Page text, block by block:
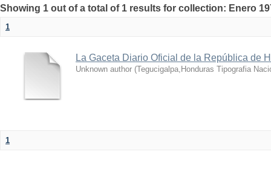
Showing 1 out of a total of 1 results for collection: Enero
1
La Gaceta Diario Oficial de la República de
Unknown author (Tegucigalpa,Honduras Tipografia
1